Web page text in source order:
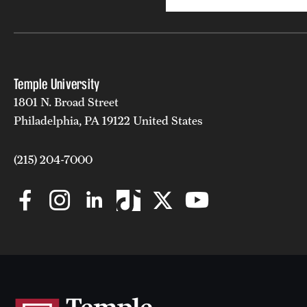
Temple University
1801 N. Broad Street
Philadelphia, PA 19122 United States
(215) 204-7000